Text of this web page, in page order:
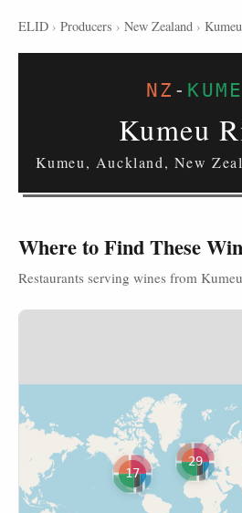
ELID › Producers › New Zealand ›
NZ - KUME
Kumeu
Kumeu, Auckland, New
Where to Find These
Restaurants serving wines from
17
29